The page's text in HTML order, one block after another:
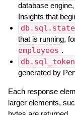
database
Insights that
that is running,
employees .
generated by
Each response
larger elements,